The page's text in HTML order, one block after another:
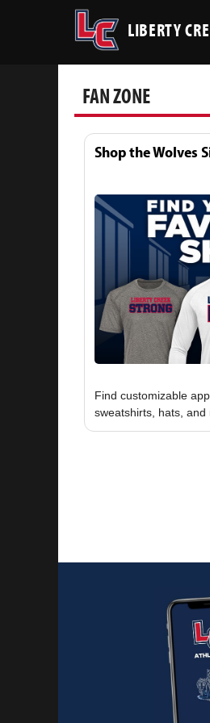
LIBERTY
FAN ZONE
Shop the Wolves
Find customizable